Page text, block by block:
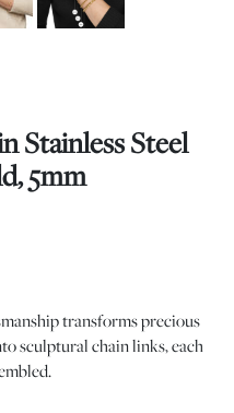
Stainless Steel
5mm
transforms precious
sculptural chain links, each